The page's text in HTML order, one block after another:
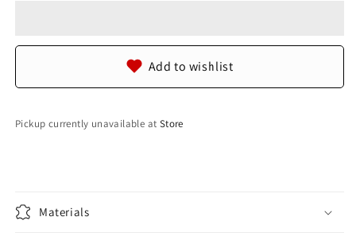
Pelt
Red
Shape
Hide
Pelt
Red
Add to wishlist
Pickup currently unavailable at Store
Materials